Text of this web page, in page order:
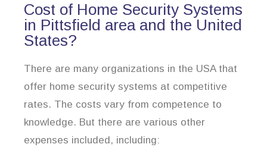
Cost of Home Security Systems
in Pittsfield area and the United
States?
There are many organizations in the USA that
offer home security systems at competitive
rates. The costs vary from competence to
knowledge. But there are various other
expenses included, including: